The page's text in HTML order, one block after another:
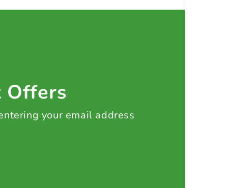
Offers
your email address